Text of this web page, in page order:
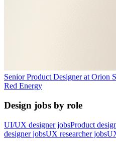
Senior Product Designerat Orion
Red Energy
Design jobs by role
UI/UX designer jobsProduct
designer jobsUX researcher jobs